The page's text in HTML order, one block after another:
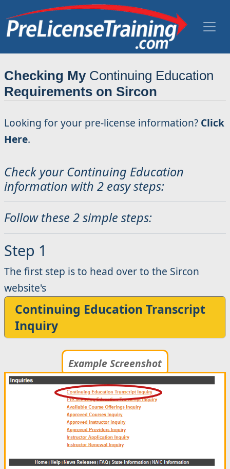
Checking My Continuing Education
Requirements on Sircon
Looking for your pre-license information? Click
Here.
Check your Continuing Education
information with 2 easy steps:
Follow these 2 simple steps:
Step 1
The first step is to head over to the Sircon
website's
Continuing Education Transcript
Inquiry
Example Screenshot